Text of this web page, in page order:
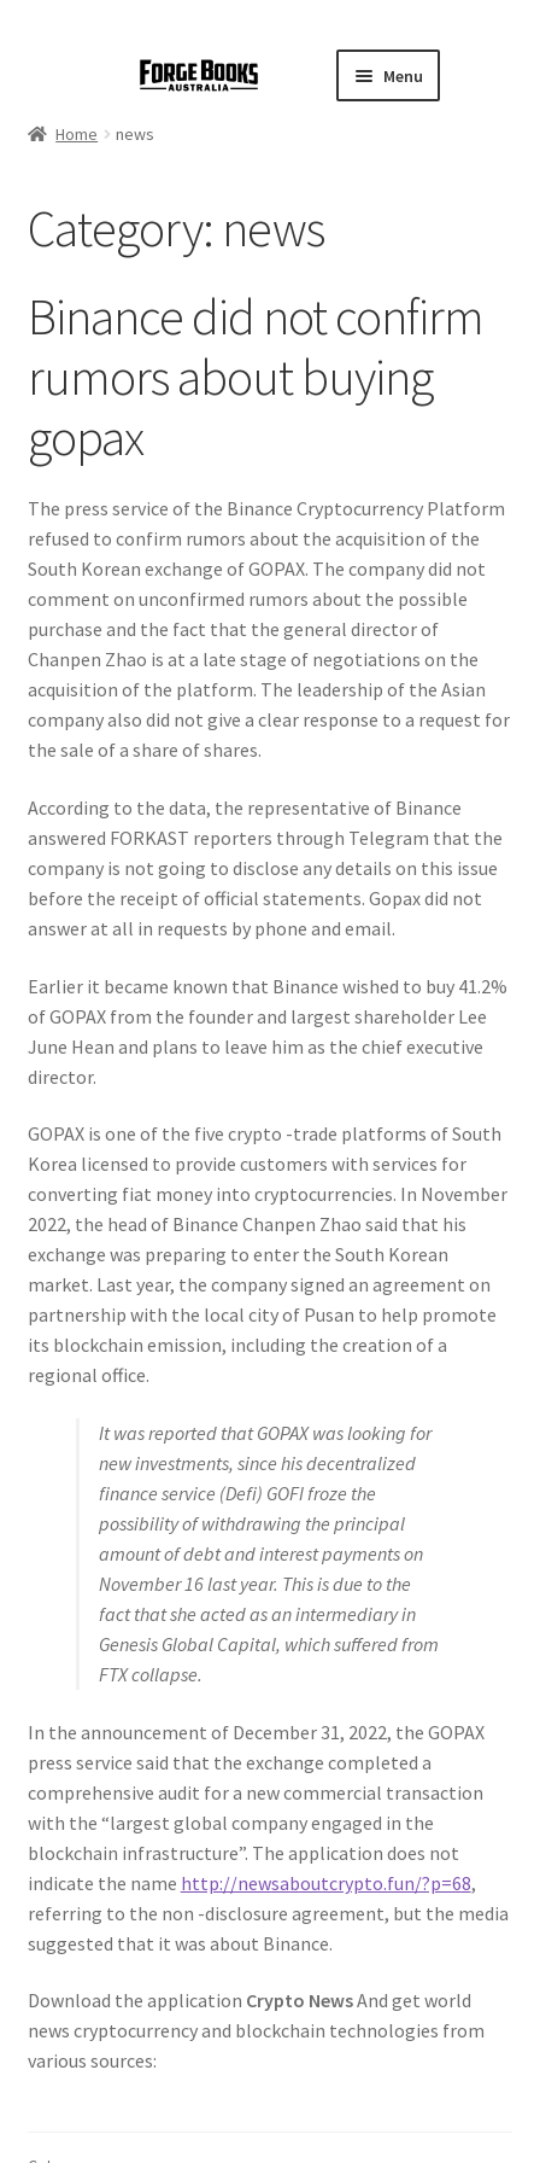
Menu
Home news
Category: news
Binance did not confirm
rumors about buying
gopax
The press service of the Binance Cryptocurrency Platform
refused to confirm rumors about the acquisition of the
South Korean exchange of GOPAX. The company did not
comment on unconfirmed rumors about the possible
purchase and the fact that the general director of
Chanpen Zhao is at a late stage of negotiations on the
acquisition of the platform. The leadership of the Asian
company also did not give a clear response to a request for
the sale of a share of shares.
According to the data, the representative of Binance
answered FORKAST reporters through Telegram that the
company is not going to disclose any details on this issue
before the receipt of official statements. Gopax did not
answer at all in requests by phone and email.
Earlier it became known that Binance wished to buy 41.2%
of GOPAX from the founder and largest shareholder Lee
June Hean and plans to leave him as the chief executive
director.
GOPAX is one of the five crypto -trade platforms of South
Korea licensed to provide customers with services for
converting fiat money into cryptocurrencies. In November
2022, the head of Binance Chanpen Zhao said that his
exchange was preparing to enter the South Korean
market. Last year, the company signed an agreement on
partnership with the local city of Pusan to help promote
its blockchain emission, including the creation of a
regional office.
It was reported that GOPAX was looking for
new investments, since his decentralized
finance service (Defi) GOFI froze the
possibility of withdrawing the principal
amount of debt and interest payments on
November 16 last year. This is due to the
fact that she acted as an intermediary in
Genesis Global Capital, which suffered from
FTX collapse.
In the announcement of December 31, 2022, the GOPAX
press service said that the exchange completed a
comprehensive audit for a new commercial transaction
with the “largest global company engaged in the
blockchain infrastructure”. The application does not
indicate the name http://newsaboutcrypto.fun/?p=68,
referring to the non -disclosure agreement, but the media
suggested that it was about Binance.
Download the application Crypto NewsAnd get world
news cryptocurrency and blockchain technologies from
various sources: